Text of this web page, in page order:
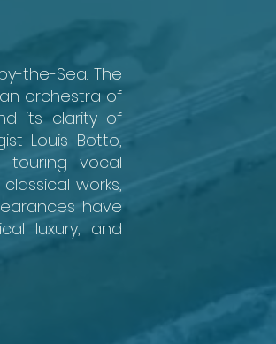
the-Sea. The
orchestra of
its clarity of
Louis Botto,
vocal
works,
have
luxury, and